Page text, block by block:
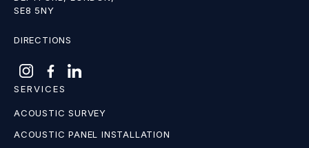
SE8 5NY
DIRECTIONS
SERVICES
ACOUSTIC SURVEY
ACOUSTIC PANEL INSTALLATION